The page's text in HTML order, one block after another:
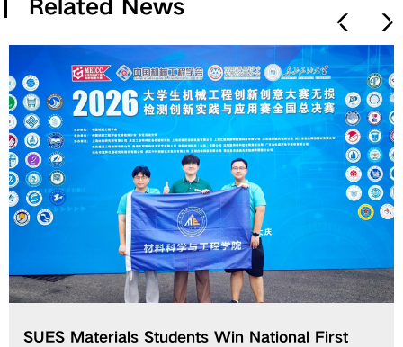
Related News
SUES Materials Students Win National First